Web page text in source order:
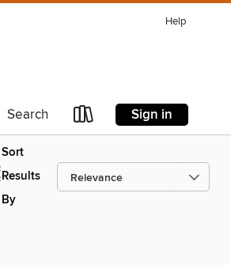
Help
Search Sign in
Sort
Results
By